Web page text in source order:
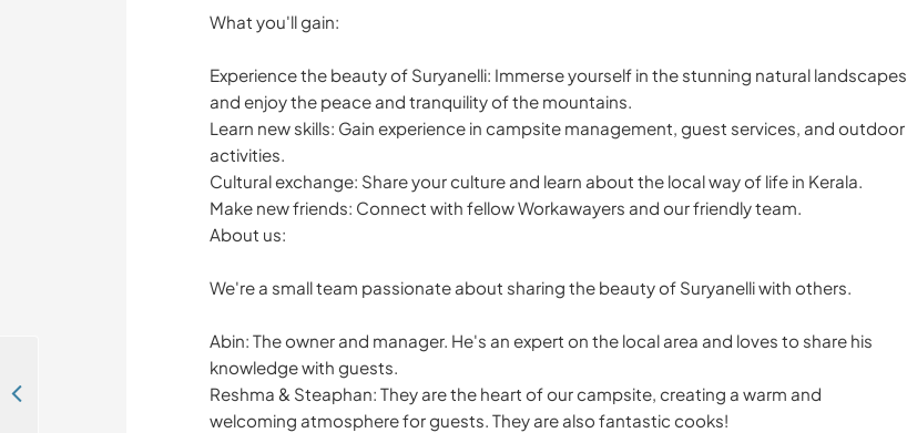
What you'll gain:
Experience the beauty of Suryanelli: Immerse yourself in the stunning natural landscapes
and enjoy the peace and tranquility of the mountains.
Learn new skills: Gain experience in campsite management, guest services, and outdoor
activities.
Cultural exchange: Share your culture and learn about the local way of life in Kerala.
Make new friends: Connect with fellow Workawayers and our friendly team.
About us:
We're a small team passionate about sharing the beauty of Suryanelli with others.
Abin: The owner and manager. He's an expert on the local area and loves to share his
knowledge with guests.
Reshma & Steaphan: They are the heart of our campsite, creating a warm and
welcoming atmosphere for guests. They are also fantastic cooks!